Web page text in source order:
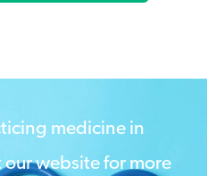
medicine in
our website for more